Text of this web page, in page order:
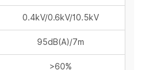
0.4kV/0.6kV/10.5kV
95dB(A)/7m
>60%